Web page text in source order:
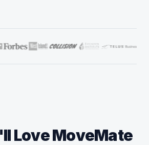
Love MoveMate